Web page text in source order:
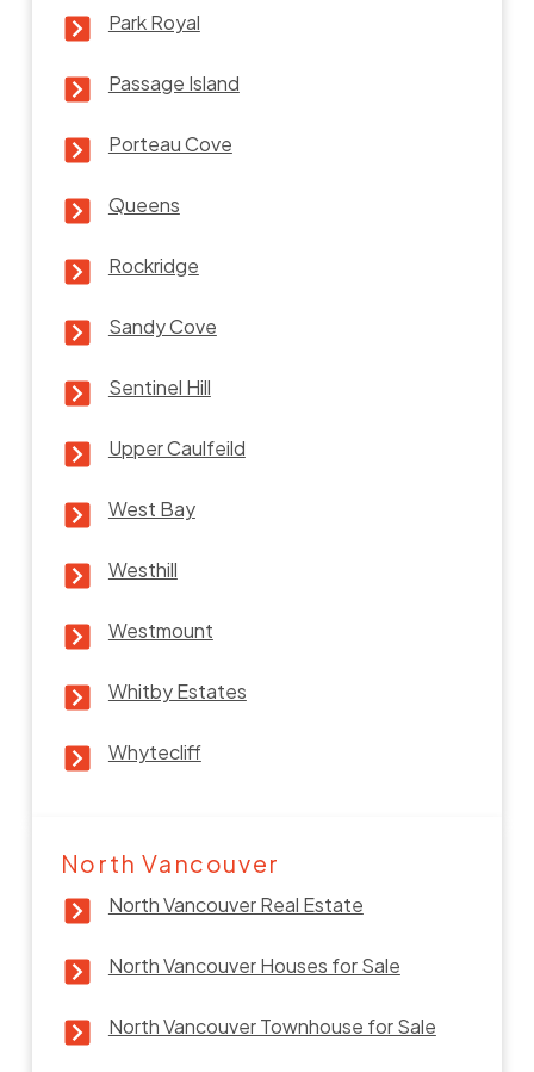
Park Royal
Passage Island
Porteau Cove
Queens
Rockridge
Sandy Cove
Sentinel Hill
Upper Caulfeild
West Bay
Westhill
Westmount
Whitby Estates
Whytecliff
North Vancouver
North Vancouver Real Estate
North Vancouver Houses for Sale
North Vancouver Townhouse for Sale